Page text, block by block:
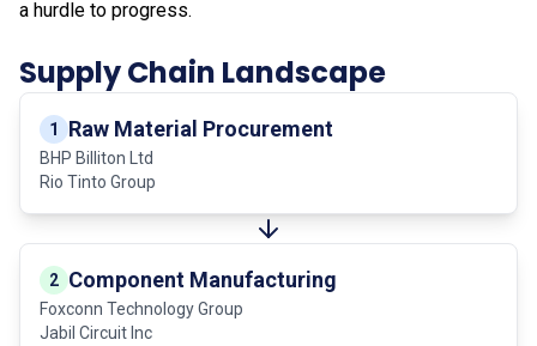
a hurdle to progress.
Supply Chain Landscape
1 Raw Material Procurement
BHP Billiton Ltd
Rio Tinto Group
2 Component Manufacturing
Foxconn Technology Group
Jabil Circuit Inc